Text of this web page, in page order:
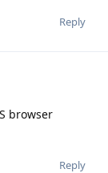
Reply
browser
Reply